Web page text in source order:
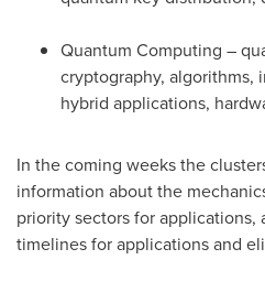
Quantum Computing –
cryptography, algorithms,
hybrid applications,
In the coming weeks the
information about the
priority sectors for applications,
timelines for applications and